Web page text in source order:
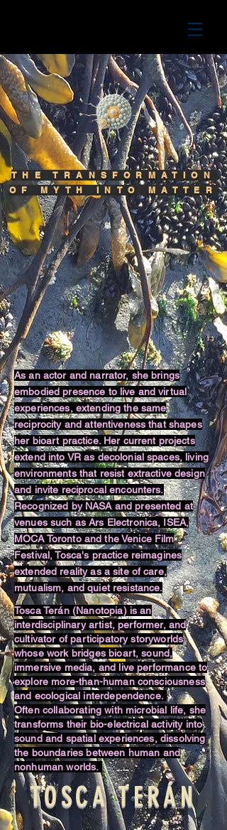
“If we can say that the
world of science is
THE TRANSFORMATION
OF MYTH INTO MATTER
As an actor and narrator, she brings
embodied presence to live and virtual
experiences, extending the same
reciprocity and attentiveness that shapes
her bioart practice. Her current projects
extend into VR as decolonial spaces, living
environments that resist extractive design
and invite reciprocal encounters.
Recognized by NASA and presented at
venues such as Ars Electronica, ISEA,
MOCA Toronto and the Venice Film
Festival, Tosca's practice reimagines
extended reality as a site of care,
mutualism, and quiet resistance.
Tosca Terán (Nanotopia) is an
interdisciplinary artist, performer, and
cultivator of participatory storyworlds
whose work bridges bioart, sound,
immersive media, and live performance to
explore more-than-human consciousness
and ecological interdependence.
Often collaborating with microbial life, she
transforms their bio-electrical activity into
sound and spatial experiences, dissolving
the boundaries between human and
nonhuman worlds.
TOSCA TERÁN